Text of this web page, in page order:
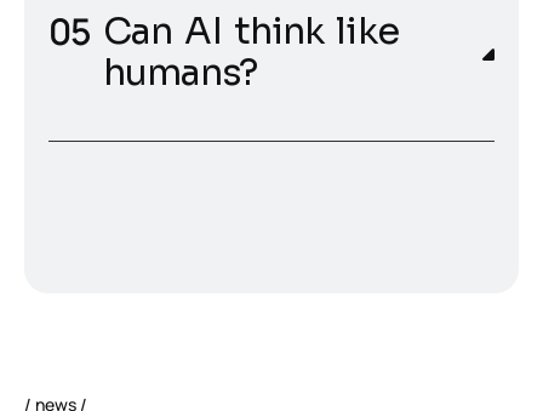
Can AI think like
humans?
news